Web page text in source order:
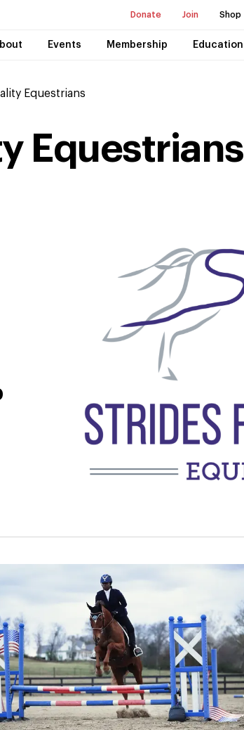
Donate Join Shop
Events Membership Education
Equestrians
Equestrians